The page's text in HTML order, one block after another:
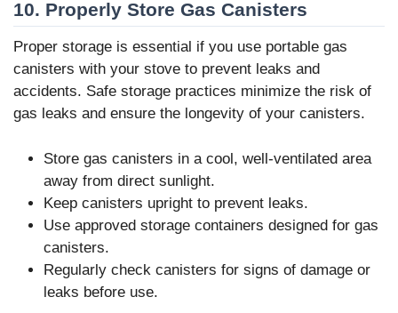
10. Properly Store Gas Canisters
Proper storage is essential if you use portable gas
canisters with your stove to prevent leaks and
accidents. Safe storage practices minimize the risk of
gas leaks and ensure the longevity of your canisters.
Store gas canisters in a cool, well-ventilated area
away from direct sunlight.
Keep canisters upright to prevent leaks.
Use approved storage containers designed for gas
canisters.
Regularly check canisters for signs of damage or
leaks before use.